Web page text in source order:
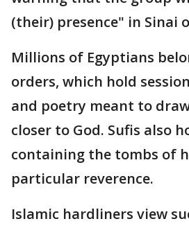
(their) presence" in Sinai
Millions of Egyptians
orders, which hold
and poetry meant to
closer to God. Sufis also
containing the tombs of
particular reverence.
Islamic hardliners view